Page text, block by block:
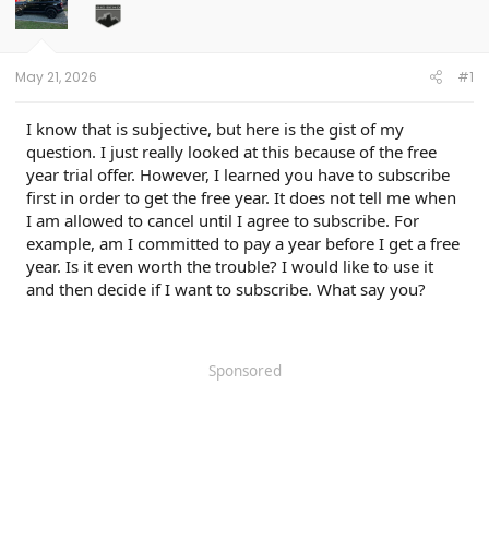
t
a
t
e
t
e
May 21, 2026 #1
I know that is subjective, but here is the gist of my
question. I just really looked at this because of the free
year trial offer. However, I learned you have to subscribe
first in order to get the free year. It does not tell me when
I am allowed to cancel until I agree to subscribe. For
example, am I committed to pay a year before I get a free
year. Is it even worth the trouble? I would like to use it
and then decide if I want to subscribe. What say you?
Sponsored